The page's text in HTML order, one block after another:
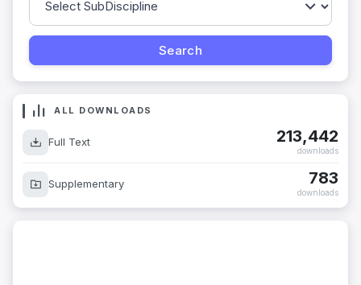
ALL DOWNLOADS
Full Text 213,442
downloads
Supplementary 783
downloads